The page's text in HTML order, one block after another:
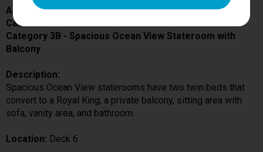
Adventure of the Seas
Cabin # 6648
Category 3B - Spacious Ocean View Stateroom with
Balcony
Description:
Spacious Ocean View staterooms have two twin beds that
convert to a Royal King, a private balcony, sitting area with
sofa, vanity area, and bathroom.
Location: Deck 6